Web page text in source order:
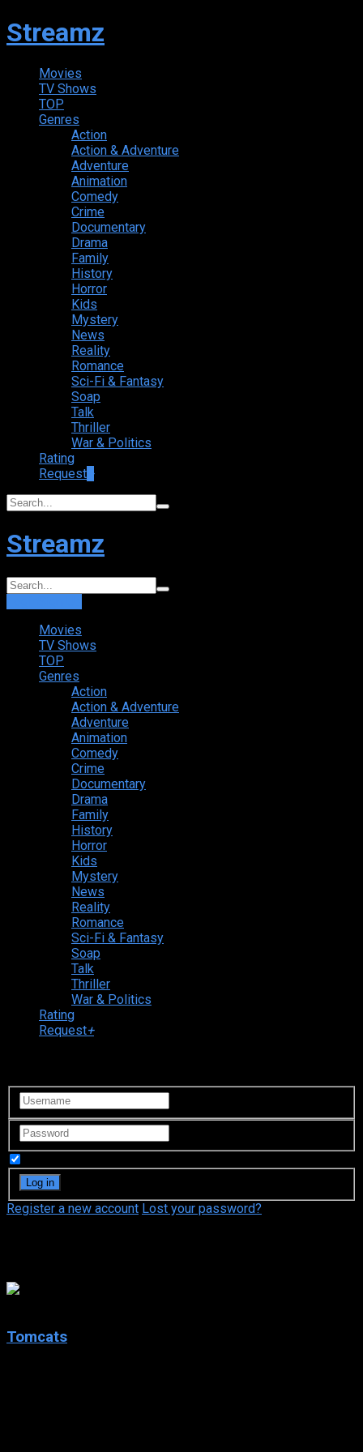
Streamz
Movies
TV Shows
TOP
Genres
Action
Action & Adventure
Adventure
Animation
Comedy
Crime
Documentary
Drama
Family
History
Horror
Kids
Mystery
News
Reality
Romance
Sci-Fi & Fantasy
Soap
Talk
Thriller
War & Politics
Rating
Request
Streamz
Movies
TV Shows
TOP
Genres
Action
Action & Adventure
Adventure
Animation
Comedy
Crime
Documentary
Drama
Family
History
Horror
Kids
Mystery
News
Reality
Romance
Sci-Fi & Fantasy
Soap
Talk
Thriller
War & Politics
Rating
Request+
Register a new account Lost your password?
Tomcats